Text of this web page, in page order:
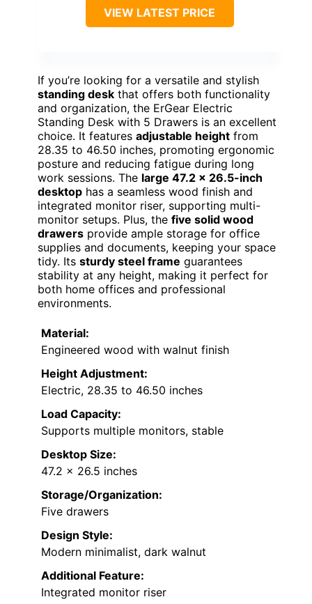
VIEW LATEST PRICE
If you’re looking for a versatile and stylish
standing desk that offers both functionality
and organization, the ErGear Electric
Standing Desk with 5 Drawers is an excellent
choice. It features adjustable height from
28.35 to 46.50 inches, promoting ergonomic
posture and reducing fatigue during long
work sessions. The large 47.2 x 26.5-inch
desktop has a seamless wood finish and
integrated monitor riser, supporting multi-
monitor setups. Plus, the five solid wood
drawers provide ample storage for office
supplies and documents, keeping your space
tidy. Its sturdy steel frame guarantees
stability at any height, making it perfect for
both home offices and professional
environments.
Material:
Engineered wood with walnut finish
Height Adjustment:
Electric, 28.35 to 46.50 inches
Load Capacity:
Supports multiple monitors, stable
Desktop Size:
47.2 x 26.5 inches
Storage/Organization:
Five drawers
Design Style:
Modern minimalist, dark walnut
Additional Feature:
Integrated monitor riser